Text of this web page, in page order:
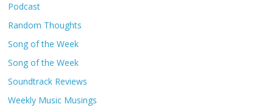
Podcast
Random Thoughts
Song of the Week
Song of the Week
Soundtrack Reviews
Weekly Music Musings